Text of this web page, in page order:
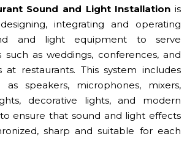
Sound and Light Installation is
integrating and operating
and light equipment to serve
as weddings, conferences, and
at restaurants. This system includes
speakers, microphones, mixers,
decorative lights, and modern
ensure that sound and light effects
sharp and suitable for each